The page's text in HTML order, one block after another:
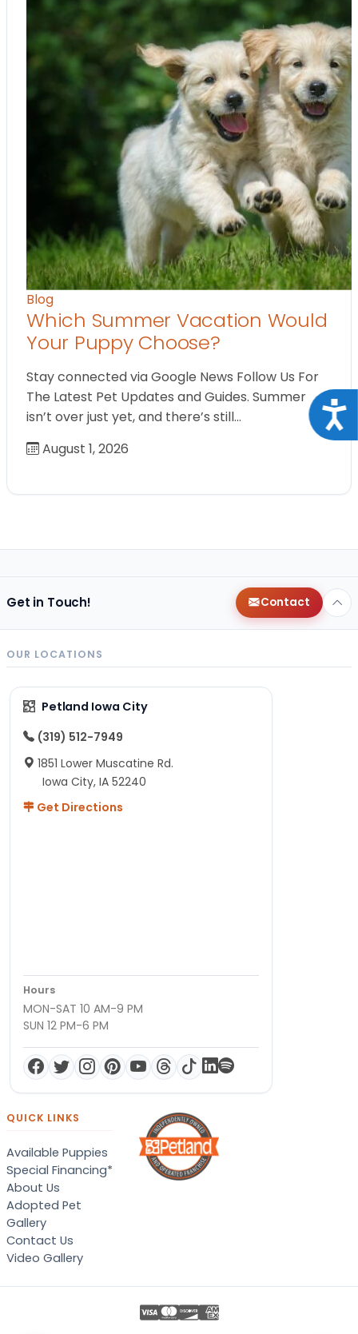
Blog
Which Summer Vacation Would
Your Puppy Choose?
Stay connected via Google News Follow Us For
The Latest Pet Updates and Guides. Summer
isn’t over just yet, and there’s still…
August 1, 2026
Get in Touch! Contact
OUR LOCATIONS
Petland Iowa City
(319) 512-7949
1851 Lower Muscatine Rd.
Iowa City, IA 52240
Get Directions
Hours
MON-SAT 10 AM-9 PM
SUN 12 PM-6 PM
QUICK LINKS
Available Puppies
Special Financing*
About Us
Adopted Pet
Gallery
Contact Us
Video Gallery